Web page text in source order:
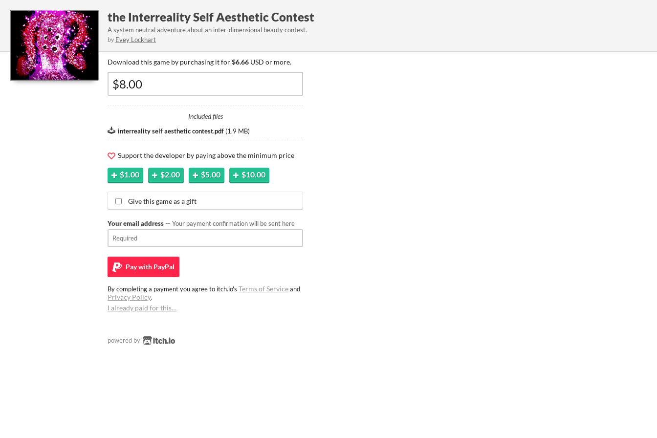
the Interreality Self Aesthetic Contest
A system neutral adventure about an inter-dimensional beauty contest.
by Evey Lockhart
Download this game by purchasing it for$6.66 USD or more.
Included files
interreality self aesthetic contest.pdf (1.9 MB)
Support the developer by paying above the minimum price
$1.00 $2.00 $5.00 $10.00
Give this game as a gift
Your email address — Your payment confirmation will be sent here
Pay with PayPal
By completing a payment you agree to itch.io's Terms of Serviceand
Privacy Policy.
I already paid for this…
powered by